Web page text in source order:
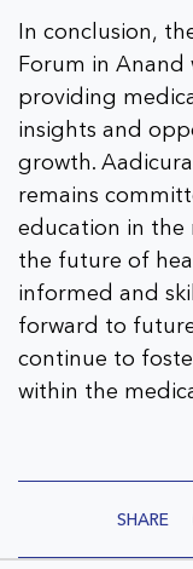
In conclusion,
Forum in Anand
providing
insights and
growth.
remains
education in
the future of
informed and
forward to
continue to
within the
SHARE